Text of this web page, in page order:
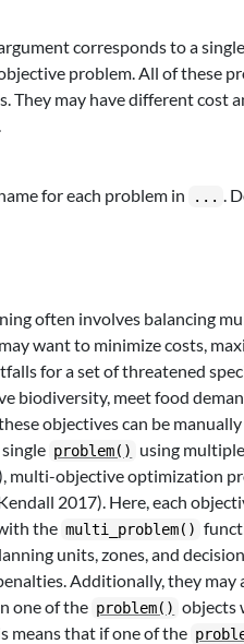
corresponds to a
problem. All of these
They may have different cost
for each problem in ... .
often involves balancing
want to minimize costs,
for a set of threatened
biodiversity, meet food
objectives can be
problem() using
multi-objective optimization
2017). Here, each
the multi_problem()
units, zones, and
Additionally, they
one of the problem() objects
means that if one of the